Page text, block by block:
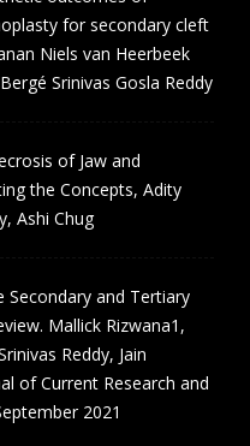
for secondary cleft
Niels van Heerbeek
Srinivas Gosla Reddy
of Jaw and
the Concepts, Adity
Ashi Chug
and Tertiary
Mallick Rizwana1,
Reddy, Jain
of Current Research and
2021